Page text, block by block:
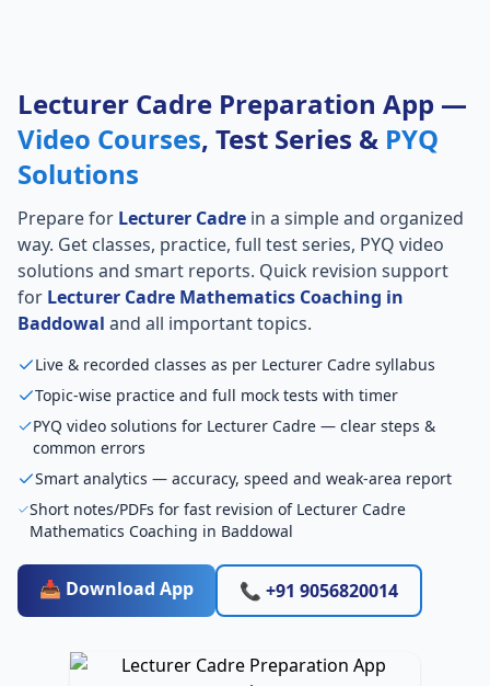
Lecturer Cadre Preparation App —
Video Courses, Test Series & PYQ
Solutions
Prepare for Lecturer Cadre in a simple and organized
way. Get classes, practice, full test series, PYQ video
solutions and smart reports. Quick revision support
for Lecturer Cadre Mathematics Coaching in
Baddowal and all important topics.
Live & recorded classes as per Lecturer Cadre syllabus
Topic-wise practice and full mock tests with timer
PYQ video solutions for Lecturer Cadre — clear steps &
common errors
Smart analytics — accuracy, speed and weak-area report
Short notes/PDFs for fast revision of Lecturer Cadre
Mathematics Coaching in Baddowal
📥 Download App 📞 +91 9056820014